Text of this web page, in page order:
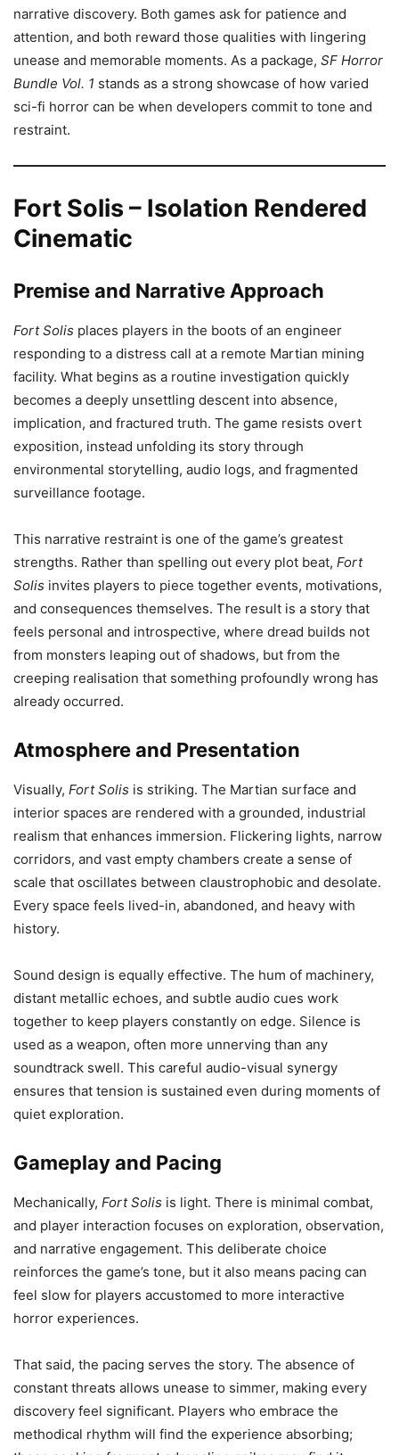
narrative discovery. Both games ask for patience and
attention, and both reward those qualities with lingering
unease and memorable moments. As a package, SF Horror
Bundle Vol. 1 stands as a strong showcase of how varied
sci-fi horror can be when developers commit to tone and
restraint.
Fort Solis – Isolation Rendered
Cinematic
Premise and Narrative Approach
Fort Solis places players in the boots of an engineer
responding to a distress call at a remote Martian mining
facility. What begins as a routine investigation quickly
becomes a deeply unsettling descent into absence,
implication, and fractured truth. The game resists overt
exposition, instead unfolding its story through
environmental storytelling, audio logs, and fragmented
surveillance footage.
This narrative restraint is one of the game’s greatest
strengths. Rather than spelling out every plot beat, Fort
Solis invites players to piece together events, motivations,
and consequences themselves. The result is a story that
feels personal and introspective, where dread builds not
from monsters leaping out of shadows, but from the
creeping realisation that something profoundly wrong has
already occurred.
Atmosphere and Presentation
Visually, Fort Solis is striking. The Martian surface and
interior spaces are rendered with a grounded, industrial
realism that enhances immersion. Flickering lights, narrow
corridors, and vast empty chambers create a sense of
scale that oscillates between claustrophobic and desolate.
Every space feels lived-in, abandoned, and heavy with
history.
Sound design is equally effective. The hum of machinery,
distant metallic echoes, and subtle audio cues work
together to keep players constantly on edge. Silence is
used as a weapon, often more unnerving than any
soundtrack swell. This careful audio-visual synergy
ensures that tension is sustained even during moments of
quiet exploration.
Gameplay and Pacing
Mechanically, Fort Solis is light. There is minimal combat,
and player interaction focuses on exploration, observation,
and narrative engagement. This deliberate choice
reinforces the game’s tone, but it also means pacing can
feel slow for players accustomed to more interactive
horror experiences.
That said, the pacing serves the story. The absence of
constant threats allows unease to simmer, making every
discovery feel significant. Players who embrace the
methodical rhythm will find the experience absorbing;